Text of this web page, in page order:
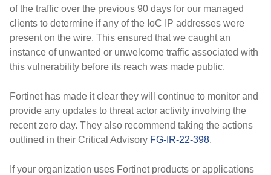
of the traffic over the previous 90 days for our managed
clients to determine if any of the IoC IP addresses were
present on the wire. This ensured that we caught an
instance of unwanted or unwelcome traffic associated with
this vulnerability before its reach was made public.
Fortinet has made it clear they will continue to monitor and
provide any updates to threat actor activity involving the
recent zero day. They also recommend taking the actions
outlined in their Critical Advisory FG-IR-22-398.
If your organization uses Fortinet products or applications